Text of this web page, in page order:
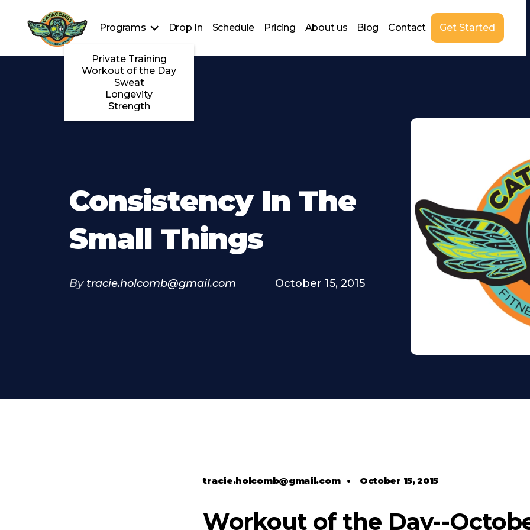
Programs
Private Training
Workout of the Day
Sweat
Longevity
Strength
Drop In Schedule Pricing About us Blog Contact Get Started
Consistency In The
Small Things
By tracie.holcomb@gmail.com October 15, 2015
tracie.holcomb@gmail.com• October 15, 2015
Workout of the Day--